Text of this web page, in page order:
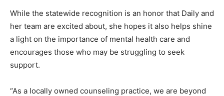
While the statewide recognition is an honor that Daily and
her team are excited about, she hopes it also helps shine
a light on the importance of mental health care and
encourages those who may be struggling to seek
support.
“As a locally owned counseling practice, we are beyond